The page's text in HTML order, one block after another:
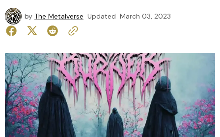
by The Metalverse Updated March 03, 2023